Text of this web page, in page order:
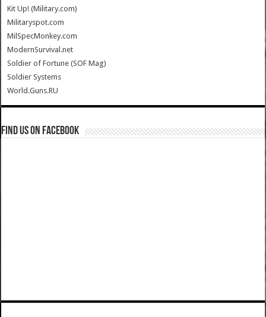
Kit Up! (Military.com)
Militaryspot.com
MilSpecMonkey.com
ModernSurvival.net
Soldier of Fortune (SOF Mag)
Soldier Systems
World.Guns.RU
Find us on Facebook